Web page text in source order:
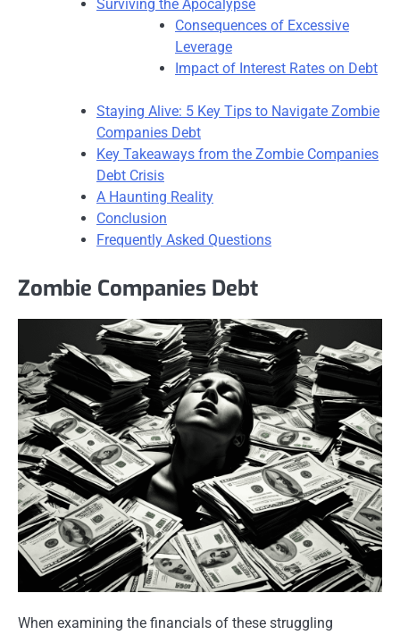
Surviving the Apocalypse
Consequences of Excessive
Leverage
Impact of Interest Rates on Debt
Staying Alive: 5 Key Tips to Navigate Zombie
Companies Debt
Key Takeaways from the Zombie Companies
Debt Crisis
A Haunting Reality
Conclusion
Frequently Asked Questions
Zombie Companies Debt
When examining the financials of these struggling